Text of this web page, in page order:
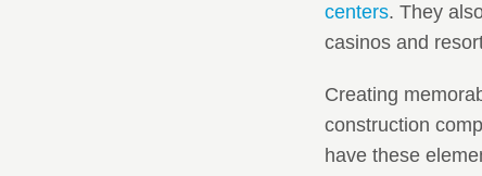
centers. They
casinos and
Creating
construction
have these